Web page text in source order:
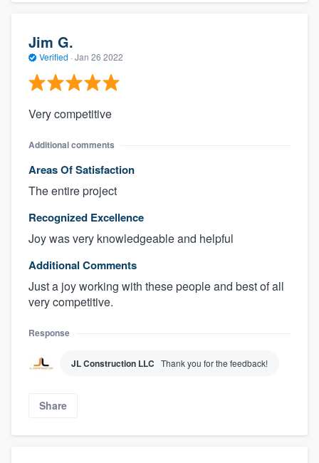
Jim G.
Verified · Jan 26 2022
Very competitive
Additional comments
Areas Of Satisfaction
The entire project
Recognized Excellence
Joy was very knowledgeable and helpful
Additional Comments
Just a joy working with these people and best of all
very competitive.
Response
JL Construction LLC Thank you for the feedback!
Share